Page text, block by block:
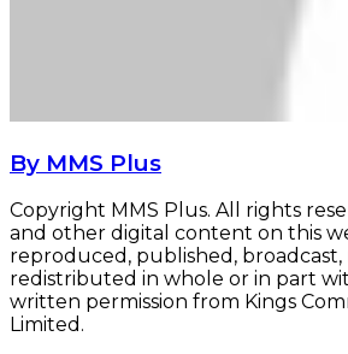
By MMS Plus
Copyright MMS Plus. All rights
and other digital content on this
reproduced, published,
redistributed in whole or in part
written permission from Kings
Limited.